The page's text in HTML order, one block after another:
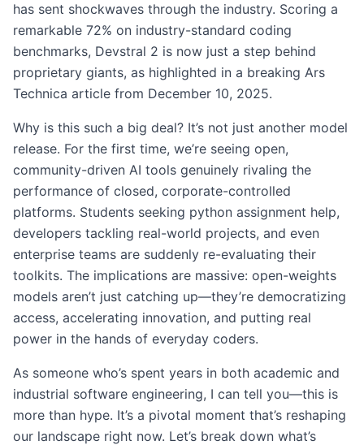
has sent shockwaves through the industry. Scoring a
remarkable 72% on industry-standard coding
benchmarks, Devstral 2 is now just a step behind
proprietary giants, as highlighted in a breaking Ars
Technica article from December 10, 2025.
Why is this such a big deal? It’s not just another model
release. For the first time, we’re seeing open,
community-driven AI tools genuinely rivaling the
performance of closed, corporate-controlled
platforms. Students seeking python assignment help,
developers tackling real-world projects, and even
enterprise teams are suddenly re-evaluating their
toolkits. The implications are massive: open-weights
models aren’t just catching up—they’re democratizing
access, accelerating innovation, and putting real
power in the hands of everyday coders.
As someone who’s spent years in both academic and
industrial software engineering, I can tell you—this is
more than hype. It’s a pivotal moment that’s reshaping
our landscape right now. Let’s break down what’s